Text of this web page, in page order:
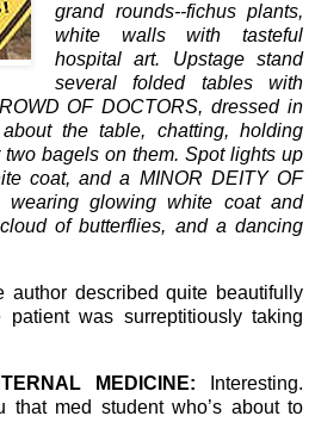
grand rounds--fichus plants,
white walls with tasteful
hospital art. Upstage stand
several folded tables with
OF DOCTORS, dressed in
the table, chatting, holding
bagels on them. Spot lights up
coat, and a MINOR DEITY OF
wearing glowing white coat and
of butterflies, and a dancing
described quite beautifully
was surreptitiously taking
MEDICINE: Interesting.
that med student who’s about to